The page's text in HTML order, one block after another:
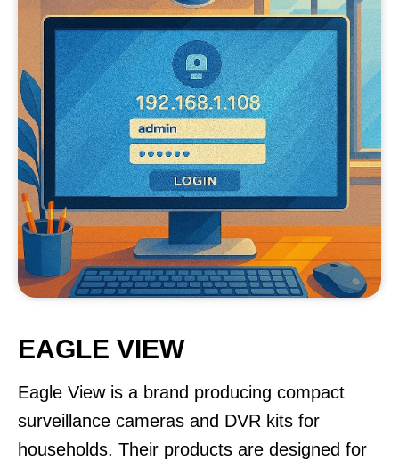
EAGLE VIEW
Eagle View is a brand producing compact
surveillance cameras and DVR kits for
households. Their products are designed for